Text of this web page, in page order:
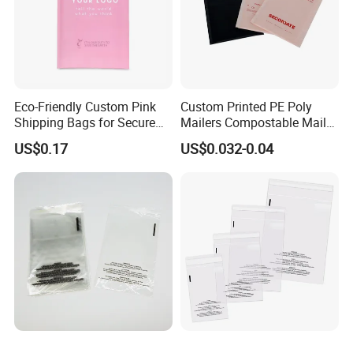
Eco-Friendly Custom Pink
Shipping Bags for Secure
Mail Orders
US$0.17
Custom Printed PE Poly
Mailers Compostable Mailer
Postage Bags Bubble Mailer
Bag
US$0.032-0.04